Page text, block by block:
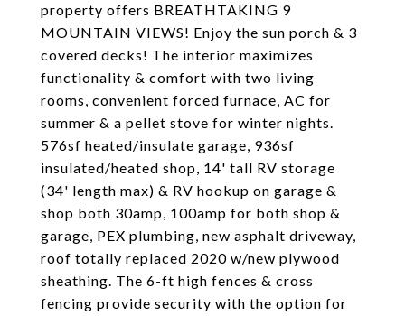
property offers BREATHTAKING 9
MOUNTAIN VIEWS! Enjoy the sun porch & 3
covered decks! The interior maximizes
functionality & comfort with two living
rooms, convenient forced furnace, AC for
summer & a pellet stove for winter nights.
576sf heated/insulate garage, 936sf
insulated/heated shop, 14' tall RV storage
(34' length max) & RV hookup on garage &
shop both 30amp, 100amp for both shop &
garage, PEX plumbing, new asphalt driveway,
roof totally replaced 2020 w/new plywood
sheathing. The 6-ft high fences & cross
fencing provide security with the option for